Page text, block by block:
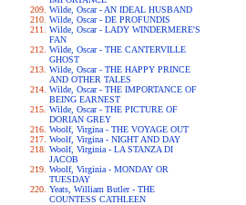
Wilde, Oscar - AN IDEAL HUSBAND
Wilde, Oscar - DE PROFUNDIS
Wilde, Oscar - LADY WINDERMERE'S
FAN
Wilde, Oscar - THE CANTERVILLE
GHOST
Wilde, Oscar - THE HAPPY PRINCE
AND OTHER TALES
Wilde, Oscar - THE IMPORTANCE OF
BEING EARNEST
Wilde, Oscar - THE PICTURE OF
DORIAN GREY
Woolf, Virgina - THE VOYAGE OUT
Woolf, Virgina - NIGHT AND DAY
Woolf, Virginia - LA STANZA DI
JACOB
Woolf, Virginia - MONDAY OR
TUESDAY
Yeats, William Butler - THE
COUNTESS CATHLEEN